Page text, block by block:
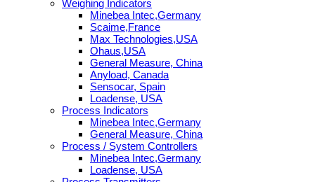
Weighing Indicators
Minebea Intec,Germany
Scaime,France
Max Technologies,USA
Ohaus,USA
General Measure, China
Anyload, Canada
Sensocar, Spain
Loadense, USA
Process Indicators
Minebea Intec,Germany
General Measure, China
Process / System Controllers
Minebea Intec,Germany
Loadense, USA